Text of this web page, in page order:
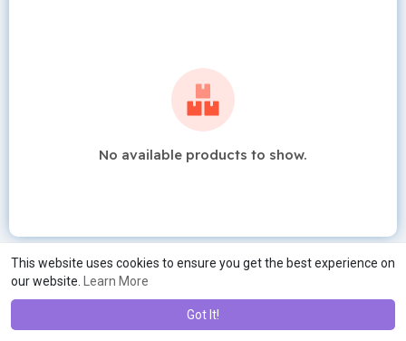
This website uses cookies to ensure you get the best experience on
our website.
Learn More
Got It!
No available products to show.